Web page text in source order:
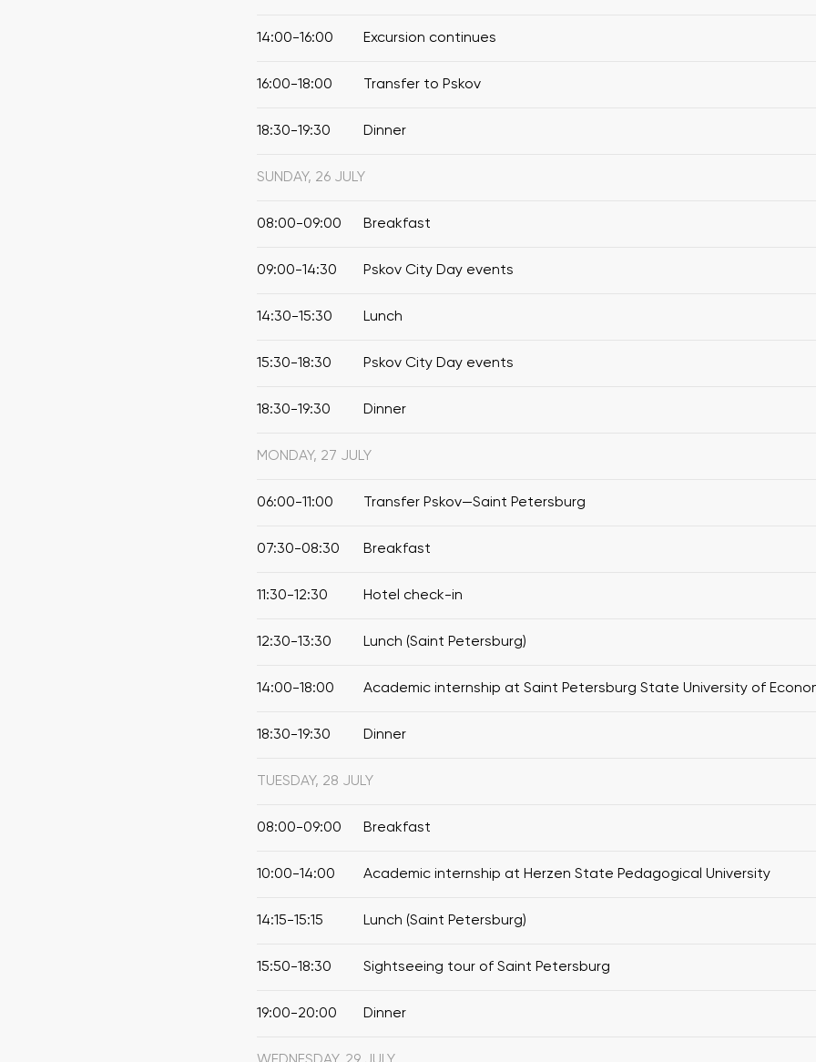
14:00-16:00 Excursion continues
16:00-18:00 Transfer to Pskov
18:30-19:30 Dinner
SUNDAY, 26 JULY
08:00-09:00 Breakfast
09:00-14:30 Pskov City Day events
14:30-15:30 Lunch
15:30-18:30 Pskov City Day events
18:30-19:30 Dinner
MONDAY, 27 JULY
06:00-11:00 Transfer Pskov—Saint Petersburg
07:30-08:30 Breakfast
11:30-12:30 Hotel check-in
12:30-13:30 Lunch (Saint Petersburg)
14:00-18:00 Academic internship at Saint Petersburg State University of
18:30-19:30 Dinner
TUESDAY, 28 JULY
08:00-09:00 Breakfast
10:00-14:00 Academic internship at Herzen State Pedagogical University
14:15-15:15 Lunch (Saint Petersburg)
15:50-18:30 Sightseeing tour of Saint Petersburg
19:00-20:00 Dinner